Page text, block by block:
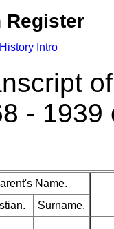
Register
Intro
-
Name.
Surname.